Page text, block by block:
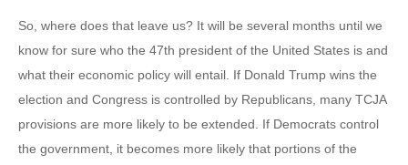
So, where does that leave us? It will be several months until we
know for sure who the 47th president of the United States is and
what their economic policy will entail. If Donald Trump wins the
election and Congress is controlled by Republicans, many TCJA
provisions are more likely to be extended. If Democrats control
the government, it becomes more likely that portions of the